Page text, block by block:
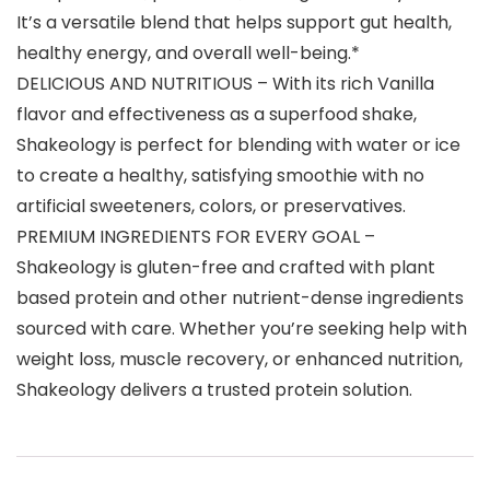
It’s a versatile blend that helps support gut health,
healthy energy, and overall well-being.*
DELICIOUS AND NUTRITIOUS – With its rich Vanilla
flavor and effectiveness as a superfood shake,
Shakeology is perfect for blending with water or ice
to create a healthy, satisfying smoothie with no
artificial sweeteners, colors, or preservatives.
PREMIUM INGREDIENTS FOR EVERY GOAL –
Shakeology is gluten-free and crafted with plant
based protein and other nutrient-dense ingredients
sourced with care. Whether you’re seeking help with
weight loss, muscle recovery, or enhanced nutrition,
Shakeology delivers a trusted protein solution.